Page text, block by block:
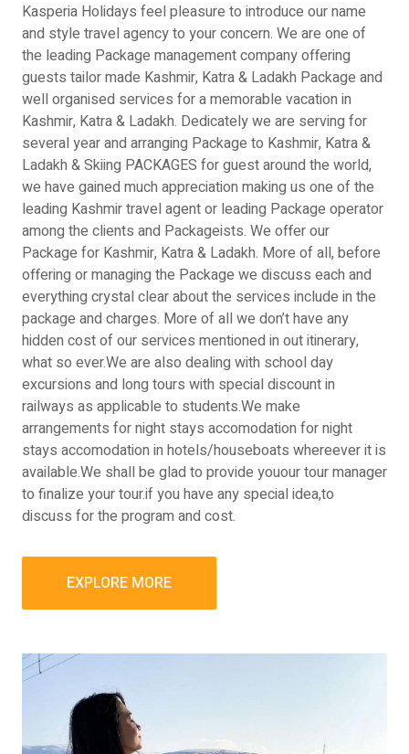
Kasperia Holidays feel pleasure to introduce our name
and style travel agency to your concern. We are one of
the leading Package management company offering
guests tailor made Kashmir, Katra & Ladakh Package and
well organised services for a memorable vacation in
Kashmir, Katra & Ladakh. Dedicately we are serving for
several year and arranging Package to Kashmir, Katra &
Ladakh & Skiing PACKAGES for guest around the world,
we have gained much appreciation making us one of the
leading Kashmir travel agent or leading Package operator
among the clients and Packageists. We offer our
Package for Kashmir, Katra & Ladakh. More of all, before
offering or managing the Package we discuss each and
everything crystal clear about the services include in the
package and charges. More of all we don’t have any
hidden cost of our services mentioned in out itinerary,
what so ever.We are also dealing with school day
excursions and long tours with special discount in
railways as applicable to students.We make
arrangements for night stays accomodation for night
stays accomodation in hotels/houseboats whereever it is
available.We shall be glad to provide youour tour manager
to finalize your tour.if you have any special idea,to
discuss for the program and cost.
EXPLORE MORE